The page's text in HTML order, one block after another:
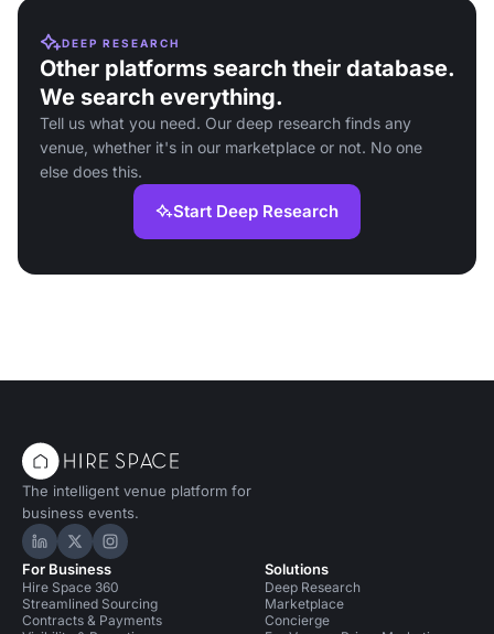
DEEP RESEARCH
Other platforms search their database.
We search everything.
Tell us what you need. Our deep research finds any
venue, whether it's in our marketplace or not. No one
else does this.
Start Deep Research
The intelligent venue platform for
business events.
Hire Space on LinkedIn
Hire Space on X
Hire Space on Instagram
For Business
Hire Space 360
Streamlined Sourcing
Contracts & Payments
Solutions
Deep Research
Marketplace
Concierge